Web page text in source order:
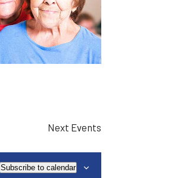
Next Events
Subscribe to calendar